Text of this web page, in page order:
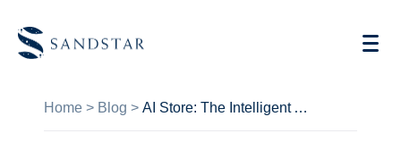
Home > Blog > AI Store: The Intelligent AI Agent Transforming Retail Store Operations